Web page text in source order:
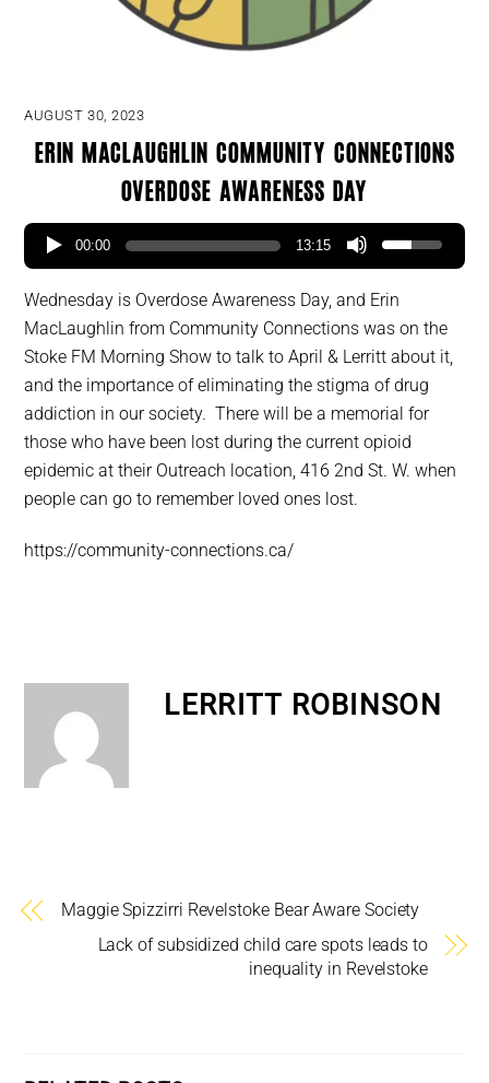
AUGUST 30, 2023
Erin MacLaughlin Community Connections
Overdose Awareness Day
00:00 13:15
Wednesday is Overdose Awareness Day, and Erin
MacLaughlin from Community Connections was on the
Stoke FM Morning Show to talk to April & Lerritt about it,
and the importance of eliminating the stigma of drug
addiction in our society. There will be a memorial for
those who have been lost during the current opioid
epidemic at their Outreach location, 416 2nd St. W. when
people can go to remember loved ones lost.
https://community-connections.ca/
LERRITT ROBINSON
Maggie Spizzirri Revelstoke Bear Aware Society
Lack of subsidized child care spots leads to
inequality in Revelstoke